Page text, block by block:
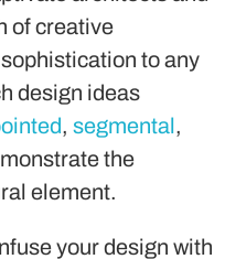
the
element.
your design with
sophistication,
a striking and
explore these
to your